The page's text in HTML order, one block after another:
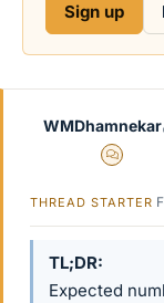
Sign up
WMDhamnekar
MHB
THREAD STARTER
TL;DR
Expected